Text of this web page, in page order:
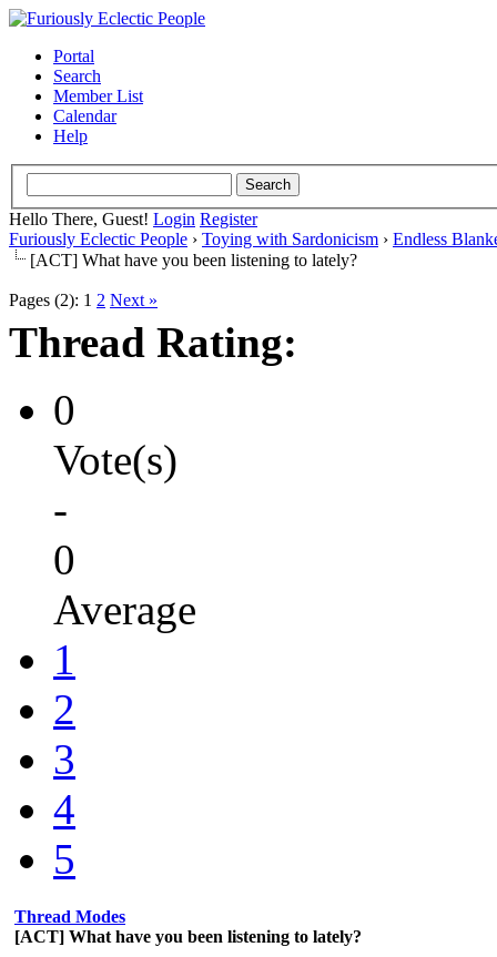
Portal
Search
Member List
Calendar
Help
Hello There, Guest! Login Register
Furiously Eclectic People › Toying with Sardonicism › Endless
[ACT] What have you been listening to lately?
Pages (2): 1 2 Next »
Thread Rating:
0
Vote(s)
-
0
Average
1
2
3
4
5
Thread Modes
[ACT] What have you been listening to lately?